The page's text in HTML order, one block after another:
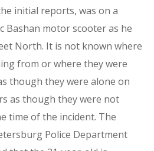
initial reports, was on a
Bashan motor scooter as he
North. It is not known where
from or where they were
though they were alone on
as though they were not
time of the incident. The
Police Department